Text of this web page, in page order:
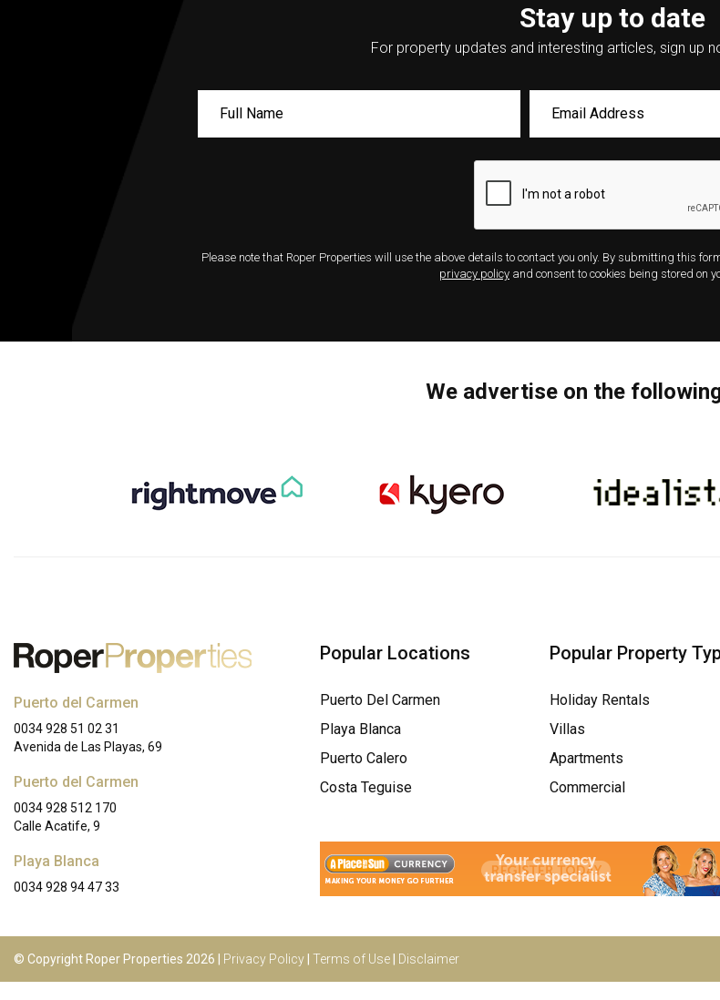
Stay up to date
For property updates and interesting articles, sign up
Please note that Roper Properties will use the above details to contact you only. By submitting this
privacy policy and consent to cookies being stored on
We advertise on the
Puerto del Carmen
0034 928 51 02 31
Avenida de Las Playas, 69
Puerto del Carmen
0034 928 512 170
Calle Acatife, 9
Playa Blanca
0034 928 94 47 33
Popular Locations
Puerto Del Carmen
Playa Blanca
Puerto Calero
Costa Teguise
Popular Property
Holiday Rentals
Villas
Apartments
Commercial
© Copyright Roper Properties 2026 | Privacy Policy Terms of Use Disclaimer